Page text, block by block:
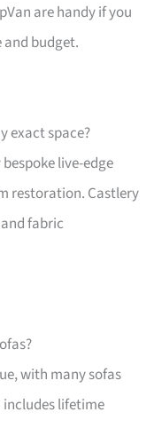
are handy if you
and budget.
exact space?
bespoke live-edge
restoration. Castlery
fabric
with many sofas
includes lifetime